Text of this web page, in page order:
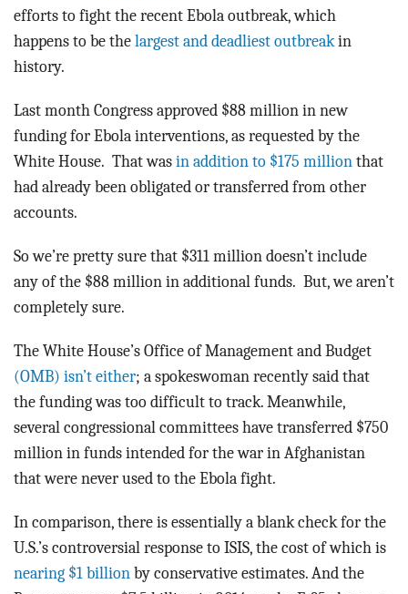
efforts to fight the recent Ebola outbreak, which
happens to be the largest and deadliest outbreak in
history.
Last month Congress approved $88 million in new
funding for Ebola interventions, as requested by the
White House. That was in addition to $175 million that
had already been obligated or transferred from other
accounts.
So we’re pretty sure that $311 million doesn’t include
any of the $88 million in additional funds. But, we aren’t
completely sure.
The White House’s Office of Management and Budget
(OMB) isn’t either; a spokeswoman recently said that
the funding was too difficult to track. Meanwhile,
several congressional committees have transferred $750
million in funds intended for the war in Afghanistan
that were never used to the Ebola fight.
In comparison, there is essentially a blank check for the
U.S.’s controversial response to ISIS, the cost of which is
nearing $1 billion by conservative estimates. And the